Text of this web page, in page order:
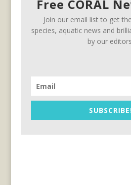
Free CORAL
Join our email list to get
species, aquatic news and
by our